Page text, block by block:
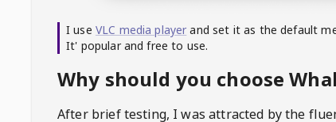
I use VLC media player and set it as the default
It' popular and free to use.
Why should you choose
After brief testing, I was attracted by the